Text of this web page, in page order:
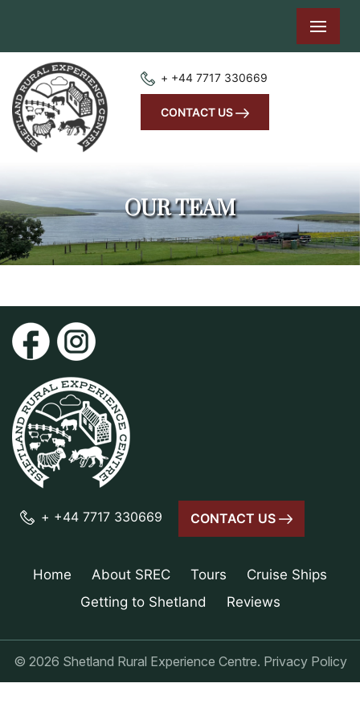
+ +44 7717 330669
CONTACT US
OUR TEAM
+ +44 7717 330669 CONTACT US
Home About SREC Tours
Cruise Ships
Getting to Shetland
Reviews
© 2026 Shetland Rural Experience Centre. Privacy Policy